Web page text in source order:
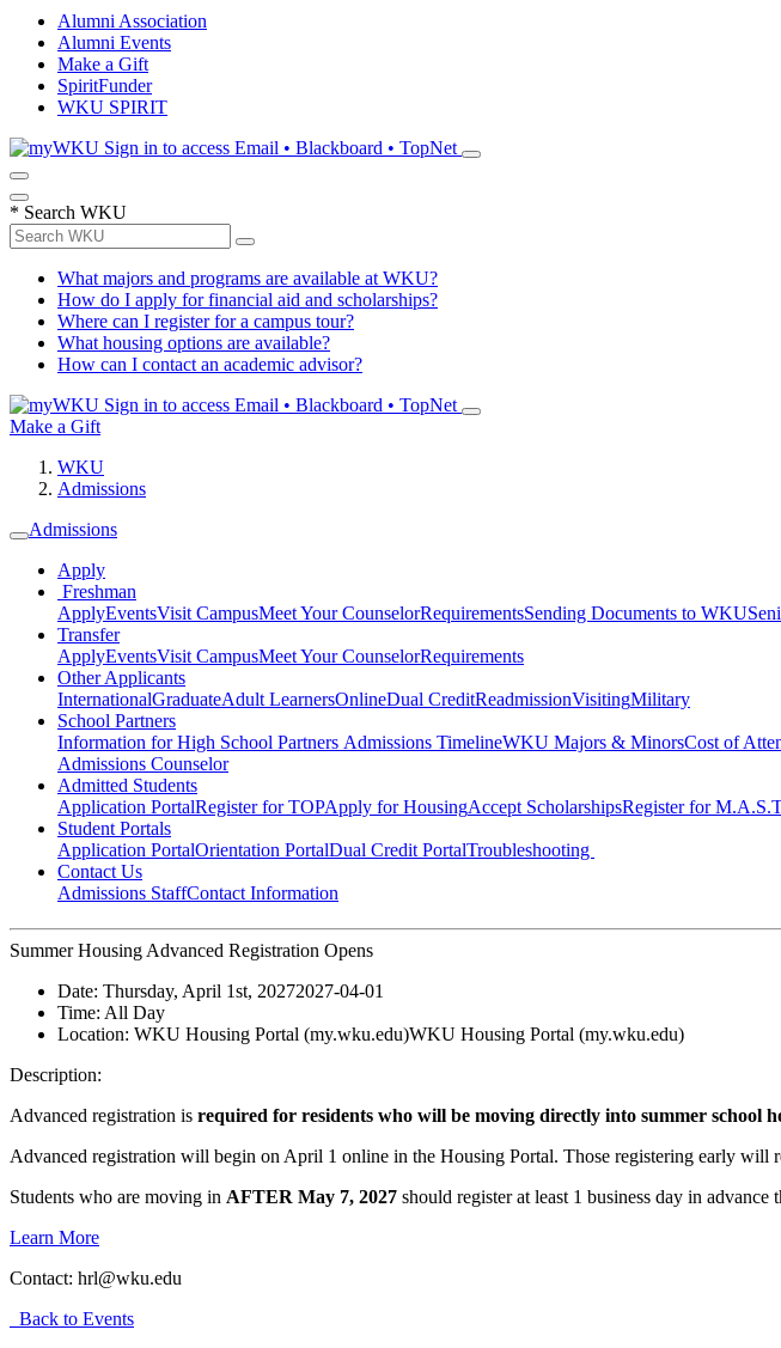
Alumni Association
Alumni Events
Make a Gift
SpiritFunder
WKU SPIRIT
Sign in to access Email • Blackboard • TopNet
* Search WKU
What majors and programs are available at WKU?
How do I apply for financial aid and scholarships?
Where can I register for a campus tour?
What housing options are available?
How can I contact an academic advisor?
Sign in to access Email • Blackboard • TopNet
Make a Gift
WKU
Admissions
Admissions
Apply
Freshman
ApplyEventsVisit CampusMeet Your CounselorRequirementsSending Documents to WKU
Transfer
ApplyEventsVisit CampusMeet Your CounselorRequirements
Other Applicants
InternationalGraduateAdult LearnersOnlineDual CreditReadmissionVisitingMilitary
School Partners
Information for High School Partners Admissions TimelineWKU Majors & MinorsCost of
Admissions Counselor
Admitted Students
Application PortalRegister for TOPApply for HousingAccept ScholarshipsRegister for
Student Portals
Application PortalOrientation PortalDual Credit PortalTroubleshooting
Contact Us
Admissions StaffContact Information
Summer Housing Advanced Registration Opens
Date: Thursday, April 1st, 20272027-04-01
Time: All Day
Location: WKU Housing Portal (my.wku.edu)WKU Housing Portal (my.wku.edu)
Description:
Advanced registration is required for residents who will be moving directly into summer school
Advanced registration will begin on April 1 online in the Housing Portal. Those registering early will
Students who are moving in AFTER May 7, 2027 should register at least 1 business day in
Learn More
Contact: hrl@wku.edu
Back to Events